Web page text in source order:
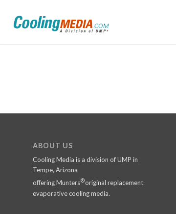
ABOUT US
Cooling Media is a division of UMP in
Tempe, Arizona
offering Munters®original replacement
evaporative cooling media.